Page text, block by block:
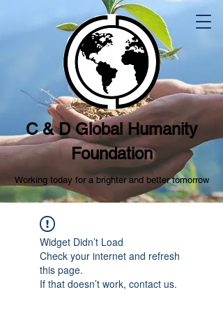
C & D Global Humanity
Foundation
Working today for a brighter and better tomorrow
Widget Didn’t Load
Check your internet and refresh
this page.
If that doesn’t work, contact us.